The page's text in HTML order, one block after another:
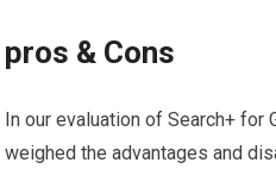
pros⁣ & Cons
In ⁣our⁢ evaluation of Search+ for
weighed the advantages ⁢and